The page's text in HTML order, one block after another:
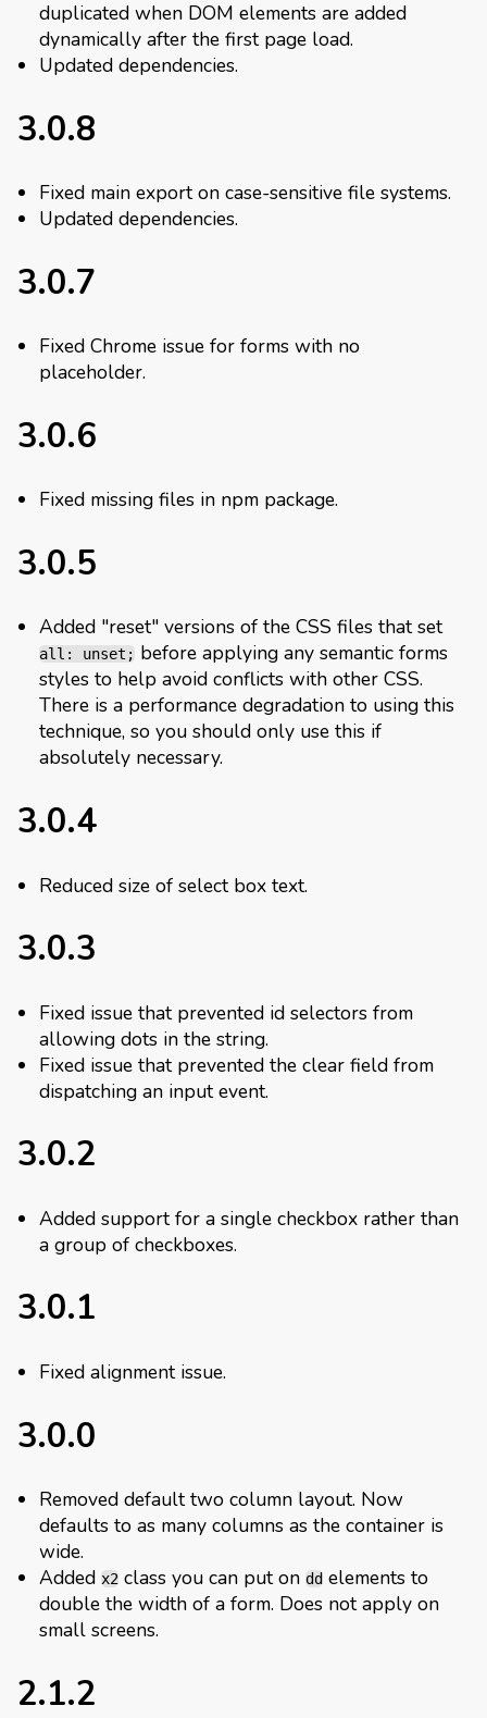
duplicated when DOM elements are added
dynamically after the first page load.
Updated dependencies.
3.0.8
Fixed main export on case-sensitive file systems.
Updated dependencies.
3.0.7
Fixed Chrome issue for forms with no
placeholder.
3.0.6
Fixed missing files in npm package.
3.0.5
Added "reset" versions of the CSS files that set
all: unset; before applying any semantic forms
styles to help avoid conflicts with other CSS.
There is a performance degradation to using this
technique, so you should only use this if
absolutely necessary.
3.0.4
Reduced size of select box text.
3.0.3
Fixed issue that prevented id selectors from
allowing dots in the string.
Fixed issue that prevented the clear field from
dispatching an input event.
3.0.2
Added support for a single checkbox rather than
a group of checkboxes.
3.0.1
Fixed alignment issue.
3.0.0
Removed default two column layout. Now
defaults to as many columns as the container is
wide.
Added x2 class you can put on dd elements to
double the width of a form. Does not apply on
small screens.
2.1.2